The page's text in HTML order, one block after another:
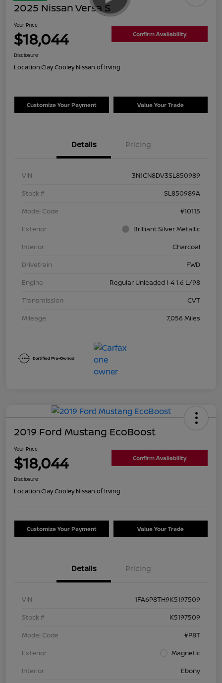
2025 Nissan Versa S
Your Price
$18,044 Confirm Availability
Disclosure
Location:Clay Cooley Nissan of Irving
Customize Your Payment Value Your Trade
Details Pricing
VIN
3N1CN8DV3SL850989
Stock #
SL850989A
Model Code
#10115
Exterior
Brilliant Silver Metallic
Interior
Charcoal
Drivetrain
FWD
Engine
Regular Unleaded I-4 1.6 L/98
Transmission
CVT
Mileage
7,056 Miles
2019 Ford Mustang EcoBoost
Your Price
$18,044 Confirm Availability
Disclosure
Location:Clay Cooley Nissan of Irving
Customize Your Payment Value Your Trade
Details Pricing
VIN
1FA6P8TH9K5197509
Stock #
K5197509
Model Code
#P8T
Exterior
Magnetic
Interior
Ebony